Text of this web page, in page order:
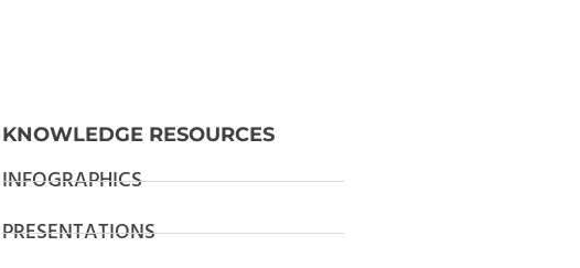
KNOWLEDGE RESOURCES
INFOGRAPHICS
PRESENTATIONS